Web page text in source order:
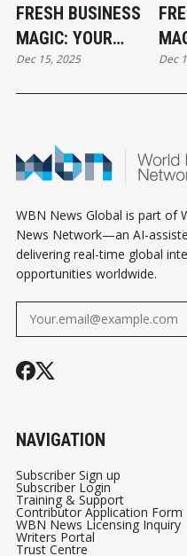
FRESH BUSINESS
MAGIC: YOUR
MONDAY
HOROSCOPE
Dec 15, 2025 Dec
WBN News Global is part of
News Network—an AI-
delivering real-time global
opportunities worldwide.
NAVIGATION
Subscriber Sign up
Subscriber Login
Training & Support
Contributor Application Form
WBN News Licensing Inquiry
Writers Portal
Trust Centre